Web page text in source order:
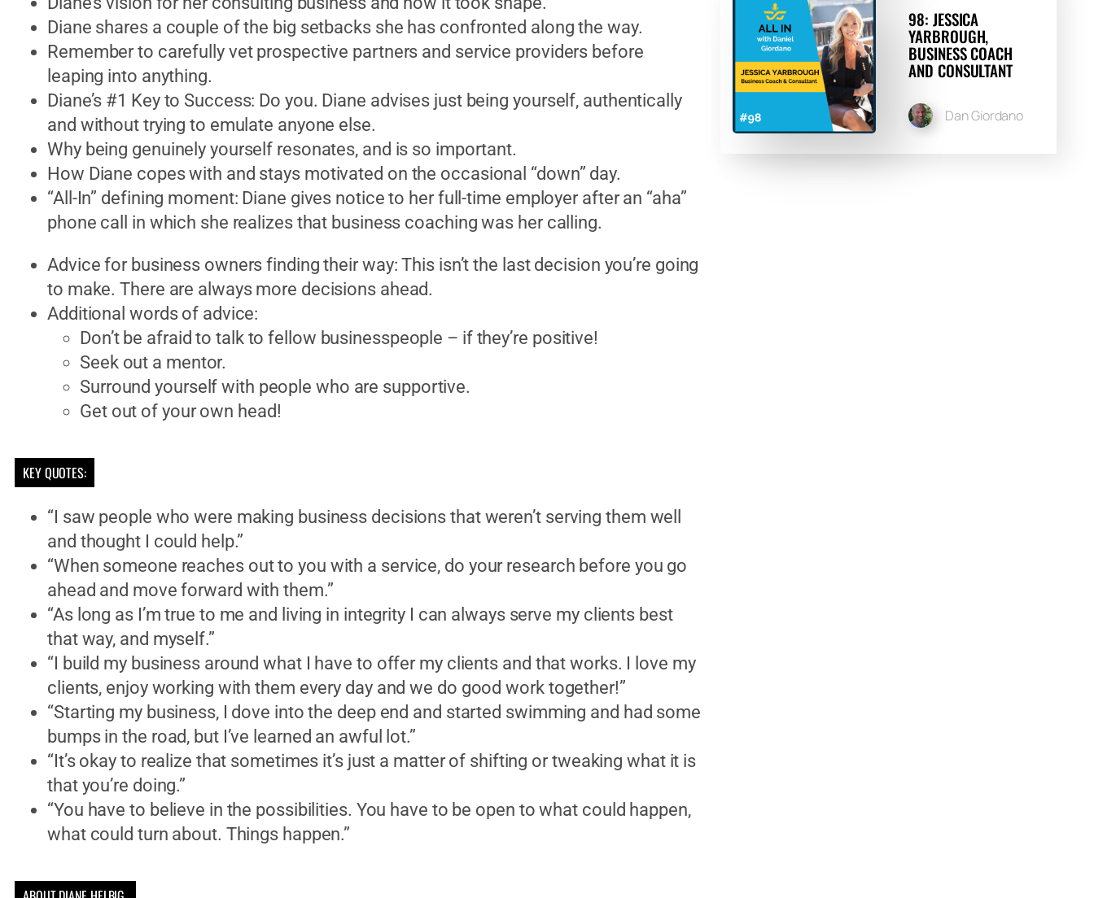
Diane shares a couple of the big setbacks she has confronted along the way.
Remember to carefully vet prospective partners and service providers before
leaping into anything.
Diane’s #1 Key to Success: Do you. Diane advises just being yourself, authentically
and without trying to emulate anyone else.
Why being genuinely yourself resonates, and is so important.
How Diane copes with and stays motivated on the occasional “down” day.
“All-In” defining moment: Diane gives notice to her full-time employer after an “aha”
phone call in which she realizes that business coaching was her calling.
Advice for business owners finding their way: This isn’t the last decision you’re going
to make. There are always more decisions ahead.
Additional words of advice:
Don’t be afraid to talk to fellow businesspeople – if they’re positive!
Seek out a mentor.
Surround yourself with people who are supportive.
Get out of your own head!
KEY QUOTES:
“I saw people who were making business decisions that weren’t serving them well
and thought I could help.”
“When someone reaches out to you with a service, do your research before you go
ahead and move forward with them.”
“As long as I’m true to me and living in integrity I can always serve my clients best
that way, and myself.”
“I build my business around what I have to offer my clients and that works. I love my
clients, enjoy working with them every day and we do good work together!”
“Starting my business, I dove into the deep end and started swimming and had some
bumps in the road, but I’ve learned an awful lot.”
“It’s okay to realize that sometimes it’s just a matter of shifting or tweaking what it is
that you’re doing.”
“You have to believe in the possibilities. You have to be open to what could happen,
what could turn about. Things happen.”
98: JESSICA
YARBROUGH,
BUSINESS COACH
AND CONSULTANT
Dan Giordano